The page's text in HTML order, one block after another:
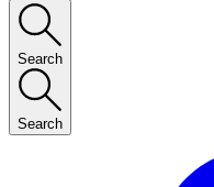
Search
Search